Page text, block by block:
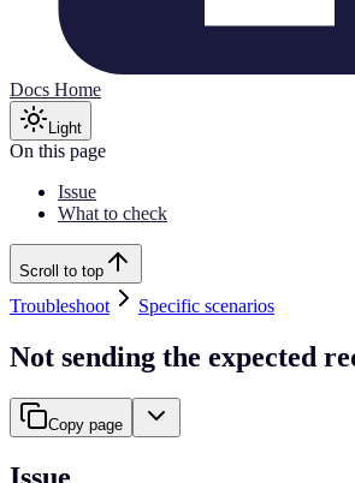
Docs Home
Light
On this page
Issue
What to check
Scroll to top
Troubleshoot Specific scenarios
Not sending the expected
Copy page
Issue